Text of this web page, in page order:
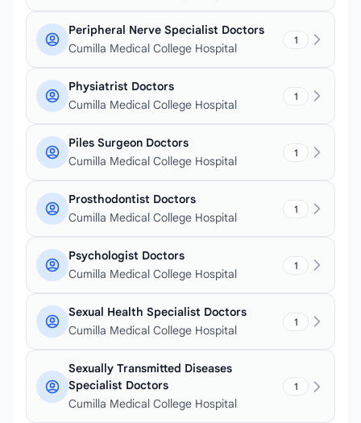
Peripheral Nerve Specialist Doctors
Cumilla Medical College Hospital
1
Physiatrist Doctors
Cumilla Medical College Hospital
1
Piles Surgeon Doctors
Cumilla Medical College Hospital
1
Prosthodontist Doctors
Cumilla Medical College Hospital
1
Psychologist Doctors
Cumilla Medical College Hospital
1
Sexual Health Specialist Doctors
Cumilla Medical College Hospital
1
Sexually Transmitted Diseases
Specialist Doctors
Cumilla Medical College Hospital
1